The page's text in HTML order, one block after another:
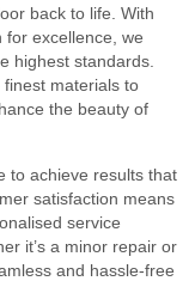
back to life. With
excellence, we
highest standards.
materials to
the beauty of
to achieve results that
satisfaction means
service
it’s a minor repair or
and hassle-free